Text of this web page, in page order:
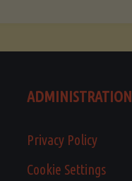
ADMINISTRATION
Privacy Policy
Cookie Settings